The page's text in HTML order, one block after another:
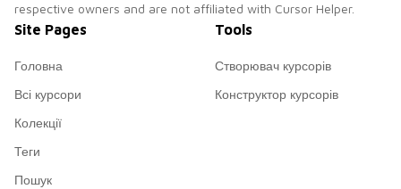
respective owners and are not affiliated with Cursor Helper.
Site Pages
Головна
Всі курсори
Колекції
Теги
Пошук
Tools
Створювач курсорів
Конструктор курсорів